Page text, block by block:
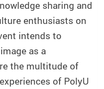
sharing and
enthusiasts on
intends to
as a
the multitude of
of PolyU